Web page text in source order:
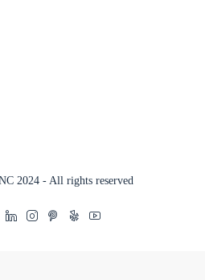
2024 - All rights reserved